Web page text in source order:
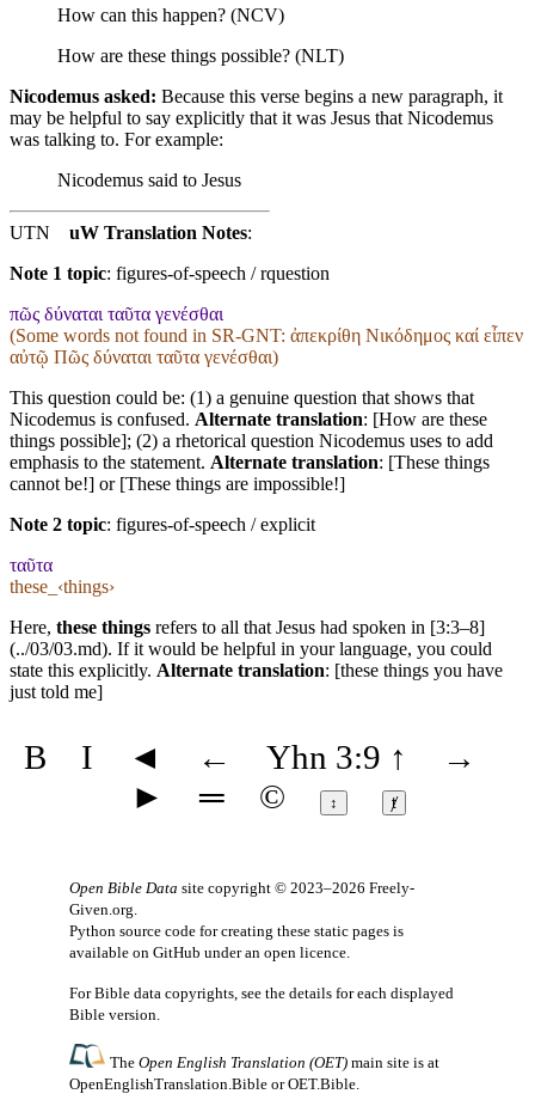
How can this happen? (NCV)
How are these things possible? (NLT)
Nicodemus asked: Because this verse begins a new paragraph, it
may be helpful to say explicitly that it was Jesus that Nicodemus
was talking to. For example:
Nicodemus said to Jesus
UTN uW Translation Notes:
Note 1 topic: figures-of-speech / rquestion
πῶς δύναται ταῦτα γενέσθαι
(Some words not found in SR-GNT: ἀπεκρίθη Νικόδημος καί εἶπεν
αὐτῷ Πῶς δύναται ταῦτα γενέσθαι)
This question could be: (1) a genuine question that shows that
Nicodemus is confused. Alternate translation: [How are these
things possible]; (2) a rhetorical question Nicodemus uses to add
emphasis to the statement. Alternate translation: [These things
cannot be!] or [These things are impossible!]
Note 2 topic: figures-of-speech / explicit
ταῦτα
these_‹things›
Here, these things refers to all that Jesus had spoken in [3:3–8]
(../03/03.md). If it would be helpful in your language, you could
state this explicitly. Alternate translation: [these things you have
just told me]
B I ◄ ← Yhn 3:9 ↑
→
►
═ © ↕ ⱦ
Open Bible Data site copyright © 2023–2026 Freely-
Given.org.
Python source code for creating these static pages is
available on GitHub under an open licence.
For Bible data copyrights, see the details for each displayed
Bible version.
TheOpen English Translation (OET) main site is at
OpenEnglishTranslation.Bible orOET.Bible.